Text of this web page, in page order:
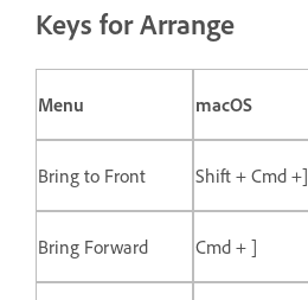
Keys for Arrange
Menu macOS
Bring to Front Shift + Cmd +]
Bring Forward Cmd + ]